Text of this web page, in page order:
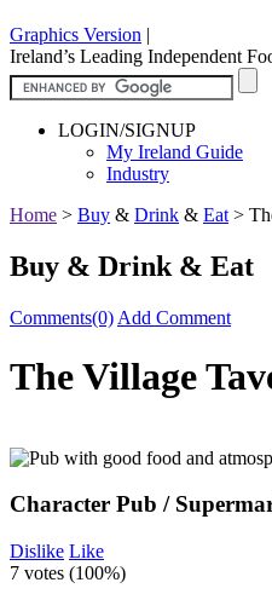
Graphics Version |
Ireland’s Leading Independent
LOGIN/SIGNUP
My Ireland Guide
Industry
Home > Buy & Drink & Eat >
Buy & Drink & Eat
Comments(0) Add Comment
The Village
Character Pub /
Dislike Like
7 votes (100%)